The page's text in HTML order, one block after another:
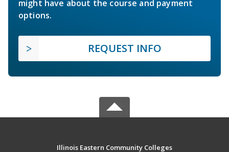
might have about the course and payment
options.
REQUEST INFO
Illinois Eastern Community Colleges